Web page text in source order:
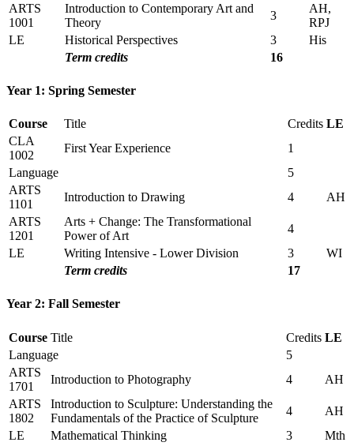
ARTS
1001
Introduction to Contemporary Art and
Theory
3
AH,
RPJ
LE
Historical Perspectives 3
His
Term credits
16
Year 1: Spring Semester
Course Title Credits LE
CLA
1002
First Year Experience
1
Language
5
ARTS
1101
Introduction to Drawing 4
AH
ARTS
1201
Arts + Change: The Transformational
Power of Art
4
LE
Writing Intensive - Lower Division 3
WI
Term credits
17
Year 2: Fall Semester
Course Title Credits LE
Language
5
ARTS
1701
Introduction to Photography 4
AH
ARTS
1802
Introduction to Sculpture: Understanding the
Fundamentals of the Practice of Sculpture
4
AH
LE
Mathematical Thinking 3 Mth